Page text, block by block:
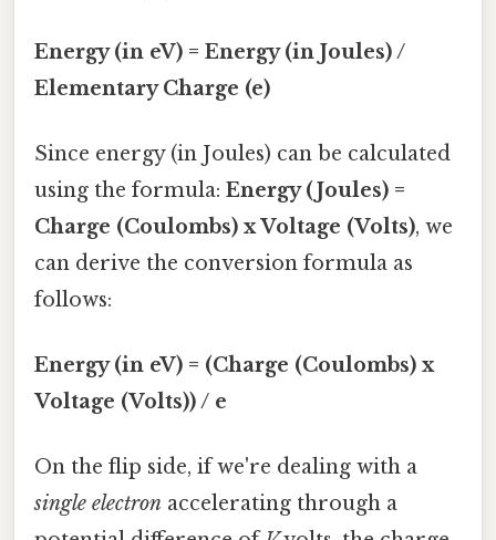
Energy (in eV) = Energy (in Joules) /
Elementary Charge (e)
Since energy (in Joules) can be calculated
using the formula: Energy (Joules) =
Charge (Coulombs) x Voltage (Volts), we
can derive the conversion formula as
follows:
Energy (in eV) = (Charge (Coulombs) x
Voltage (Volts)) / e
On the flip side, if we're dealing with a
single electron accelerating through a